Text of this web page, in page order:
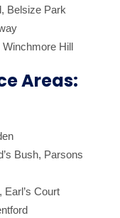
Belsize Park
Hill
Areas:
Bush, Parsons
Court